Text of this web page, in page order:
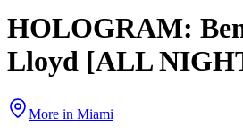
HOLOGRAM:
Lloyd [ALL
More in Miami